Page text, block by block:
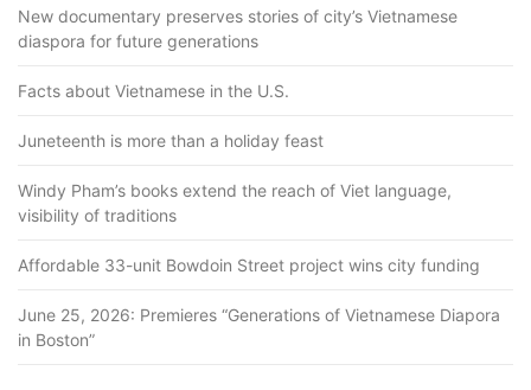
New documentary preserves stories of city’s Vietnamese
diaspora for future generations
Facts about Vietnamese in the U.S.
Juneteenth is more than a holiday feast
Windy Pham’s books extend the reach of Viet language,
visibility of traditions
Affordable 33-unit Bowdoin Street project wins city funding
June 25, 2026: Premieres “Generations of Vietnamese Diapora
in Boston”